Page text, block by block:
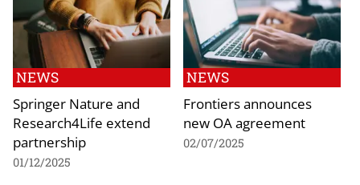
NEWS
Springer Nature and
Research4Life extend
partnership
01/12/2025
NEWS
Frontiers announces
new OA agreement
02/07/2025